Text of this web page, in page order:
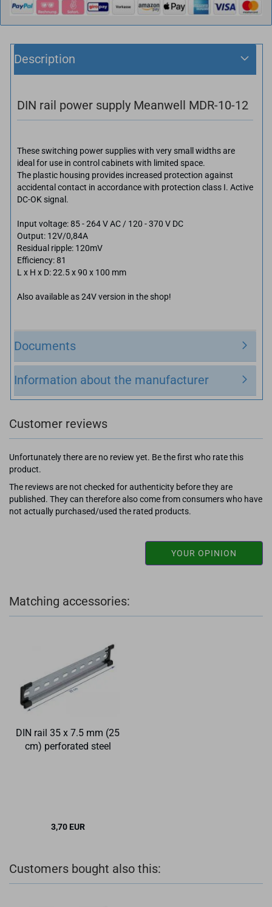
Description
DIN rail power supply Meanwell MDR-10-12
These switching power supplies with very small widths are
ideal for use in control cabinets with limited space.
The plastic housing provides increased protection against
accidental contact in accordance with protection class I. Active
DC-OK signal.
Input voltage: 85 - 264 V AC / 120 - 370 V DC
Output: 12V/0,84A
Residual ripple: 120mV
Efficiency: 81
L x H x D: 22.5 x 90 x 100 mm
Also available as 24V version in the shop!
Documents
Information about the manufacturer
Customer reviews
Unfortunately there are no review yet. Be the first who rate this
product.
The reviews are not checked for authenticity before they are
published. They can therefore also come from consumers who have
not actually purchased/used the rated products.
YOUR OPINION
Matching accessories:
DIN rail 35 x 7.5 mm (25
cm) perforated steel
3,70 EUR
Customers bought also this: